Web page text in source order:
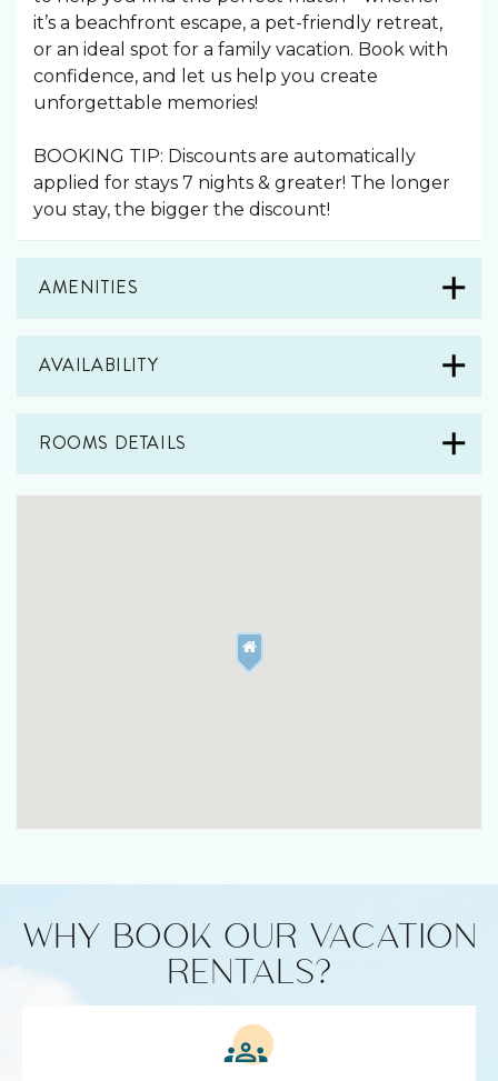
it’s a beachfront escape, a pet-friendly retreat,
or an ideal spot for a family vacation. Book with
confidence, and let us help you create
unforgettable memories!
BOOKING TIP: Discounts are automatically
applied for stays 7 nights & greater! The longer
you stay, the bigger the discount!
AMENITIES
AVAILABILITY
ROOMS DETAILS
WHY BOOK OUR VACATION
RENTALS?